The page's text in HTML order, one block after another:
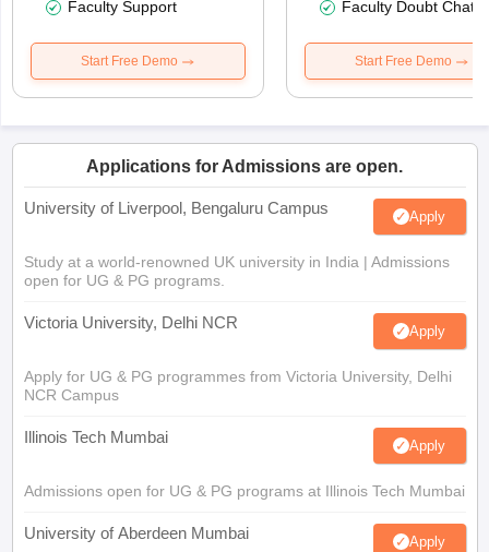
Faculty Support
Start Free Demo
Faculty Doubt Chat
Start Free Demo
Applications for Admissions are open.
University of Liverpool, Bengaluru Campus Apply
Study at a world-renowned UK university in India | Admissions
open for UG & PG programs.
Victoria University, Delhi NCR Apply
Apply for UG & PG programmes from Victoria University, Delhi
NCR Campus
Illinois Tech Mumbai Apply
Admissions open for UG & PG programs at Illinois Tech Mumbai
University of Aberdeen Mumbai Apply